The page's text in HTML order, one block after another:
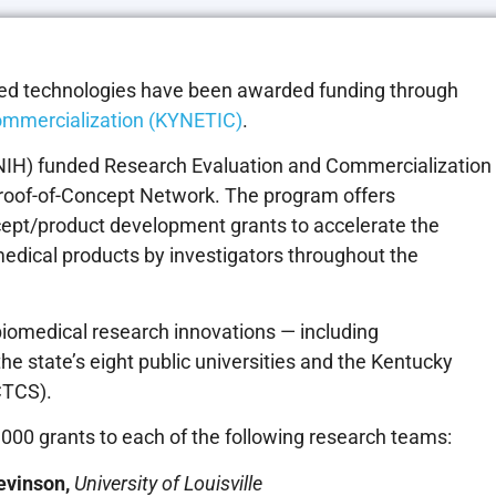
technologies have been awarded funding through
(KYNETIC).
funded Research Evaluation and Commercialization
of-Concept Network. The program offers
product development grants to accelerate the
products by investigators throughout the
research innovations — including
state’s eight public universities and the Kentucky
grants to each of the following research teams:
University of Louisville